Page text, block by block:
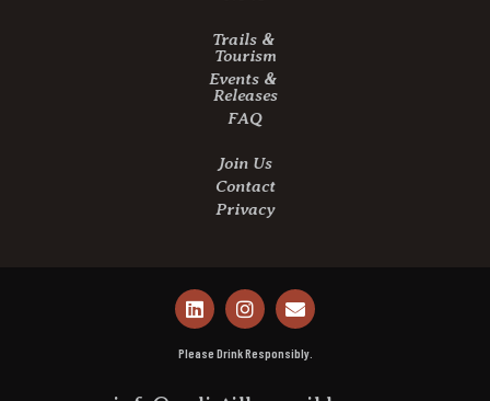
Trails &
Tourism
Events &
Releases
FAQ
Join Us
Contact
Privacy
Please Drink Responsibly.